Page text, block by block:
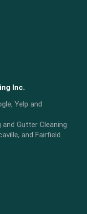
Inc.
Yelp and
and Gutter Cleaning
and Fairfield.